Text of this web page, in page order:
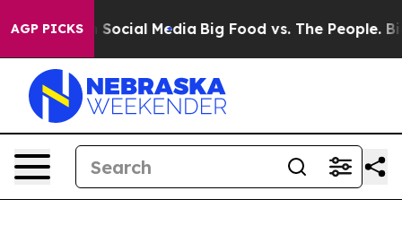
AGP PICKSon Social Media Big Food vs. The People. Big